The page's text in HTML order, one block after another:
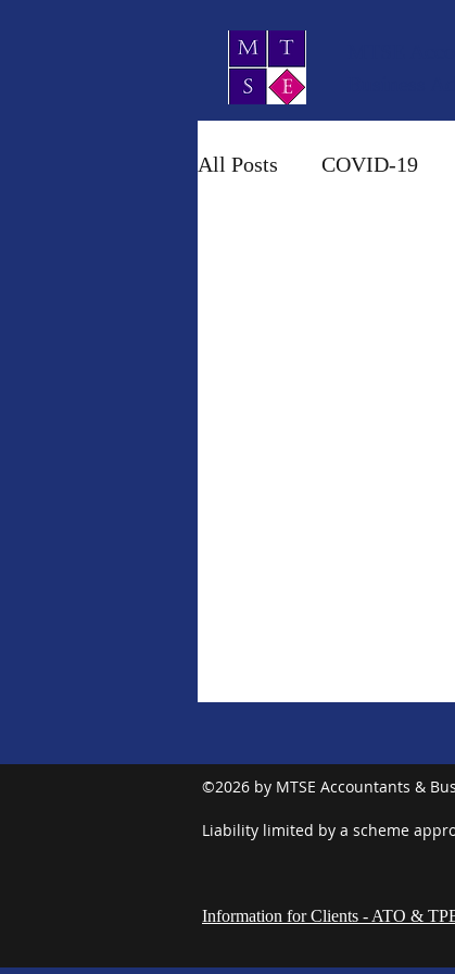
All Posts COVID-19
©2026 by MTSE Accountants &
Liability limited by a scheme
Information for Clients - ATO &